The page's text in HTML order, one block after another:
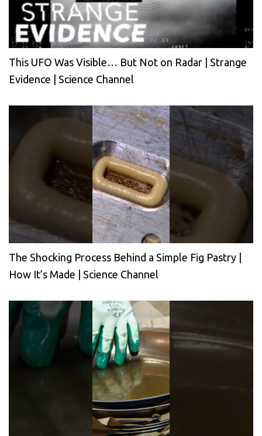
This UFO Was Visible… But Not on Radar | Strange
Evidence | Science Channel
The Shocking Process Behind a Simple Fig Pastry |
How It’s Made | Science Channel